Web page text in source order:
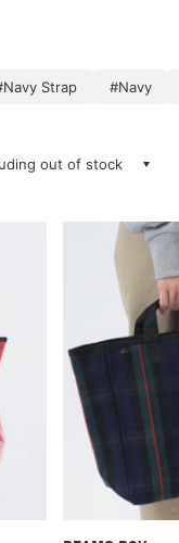
Strap #Navy
out of stock